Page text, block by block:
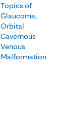
Topics of
Glaucoma,
Orbital
Cavernous
Venous
Malformation